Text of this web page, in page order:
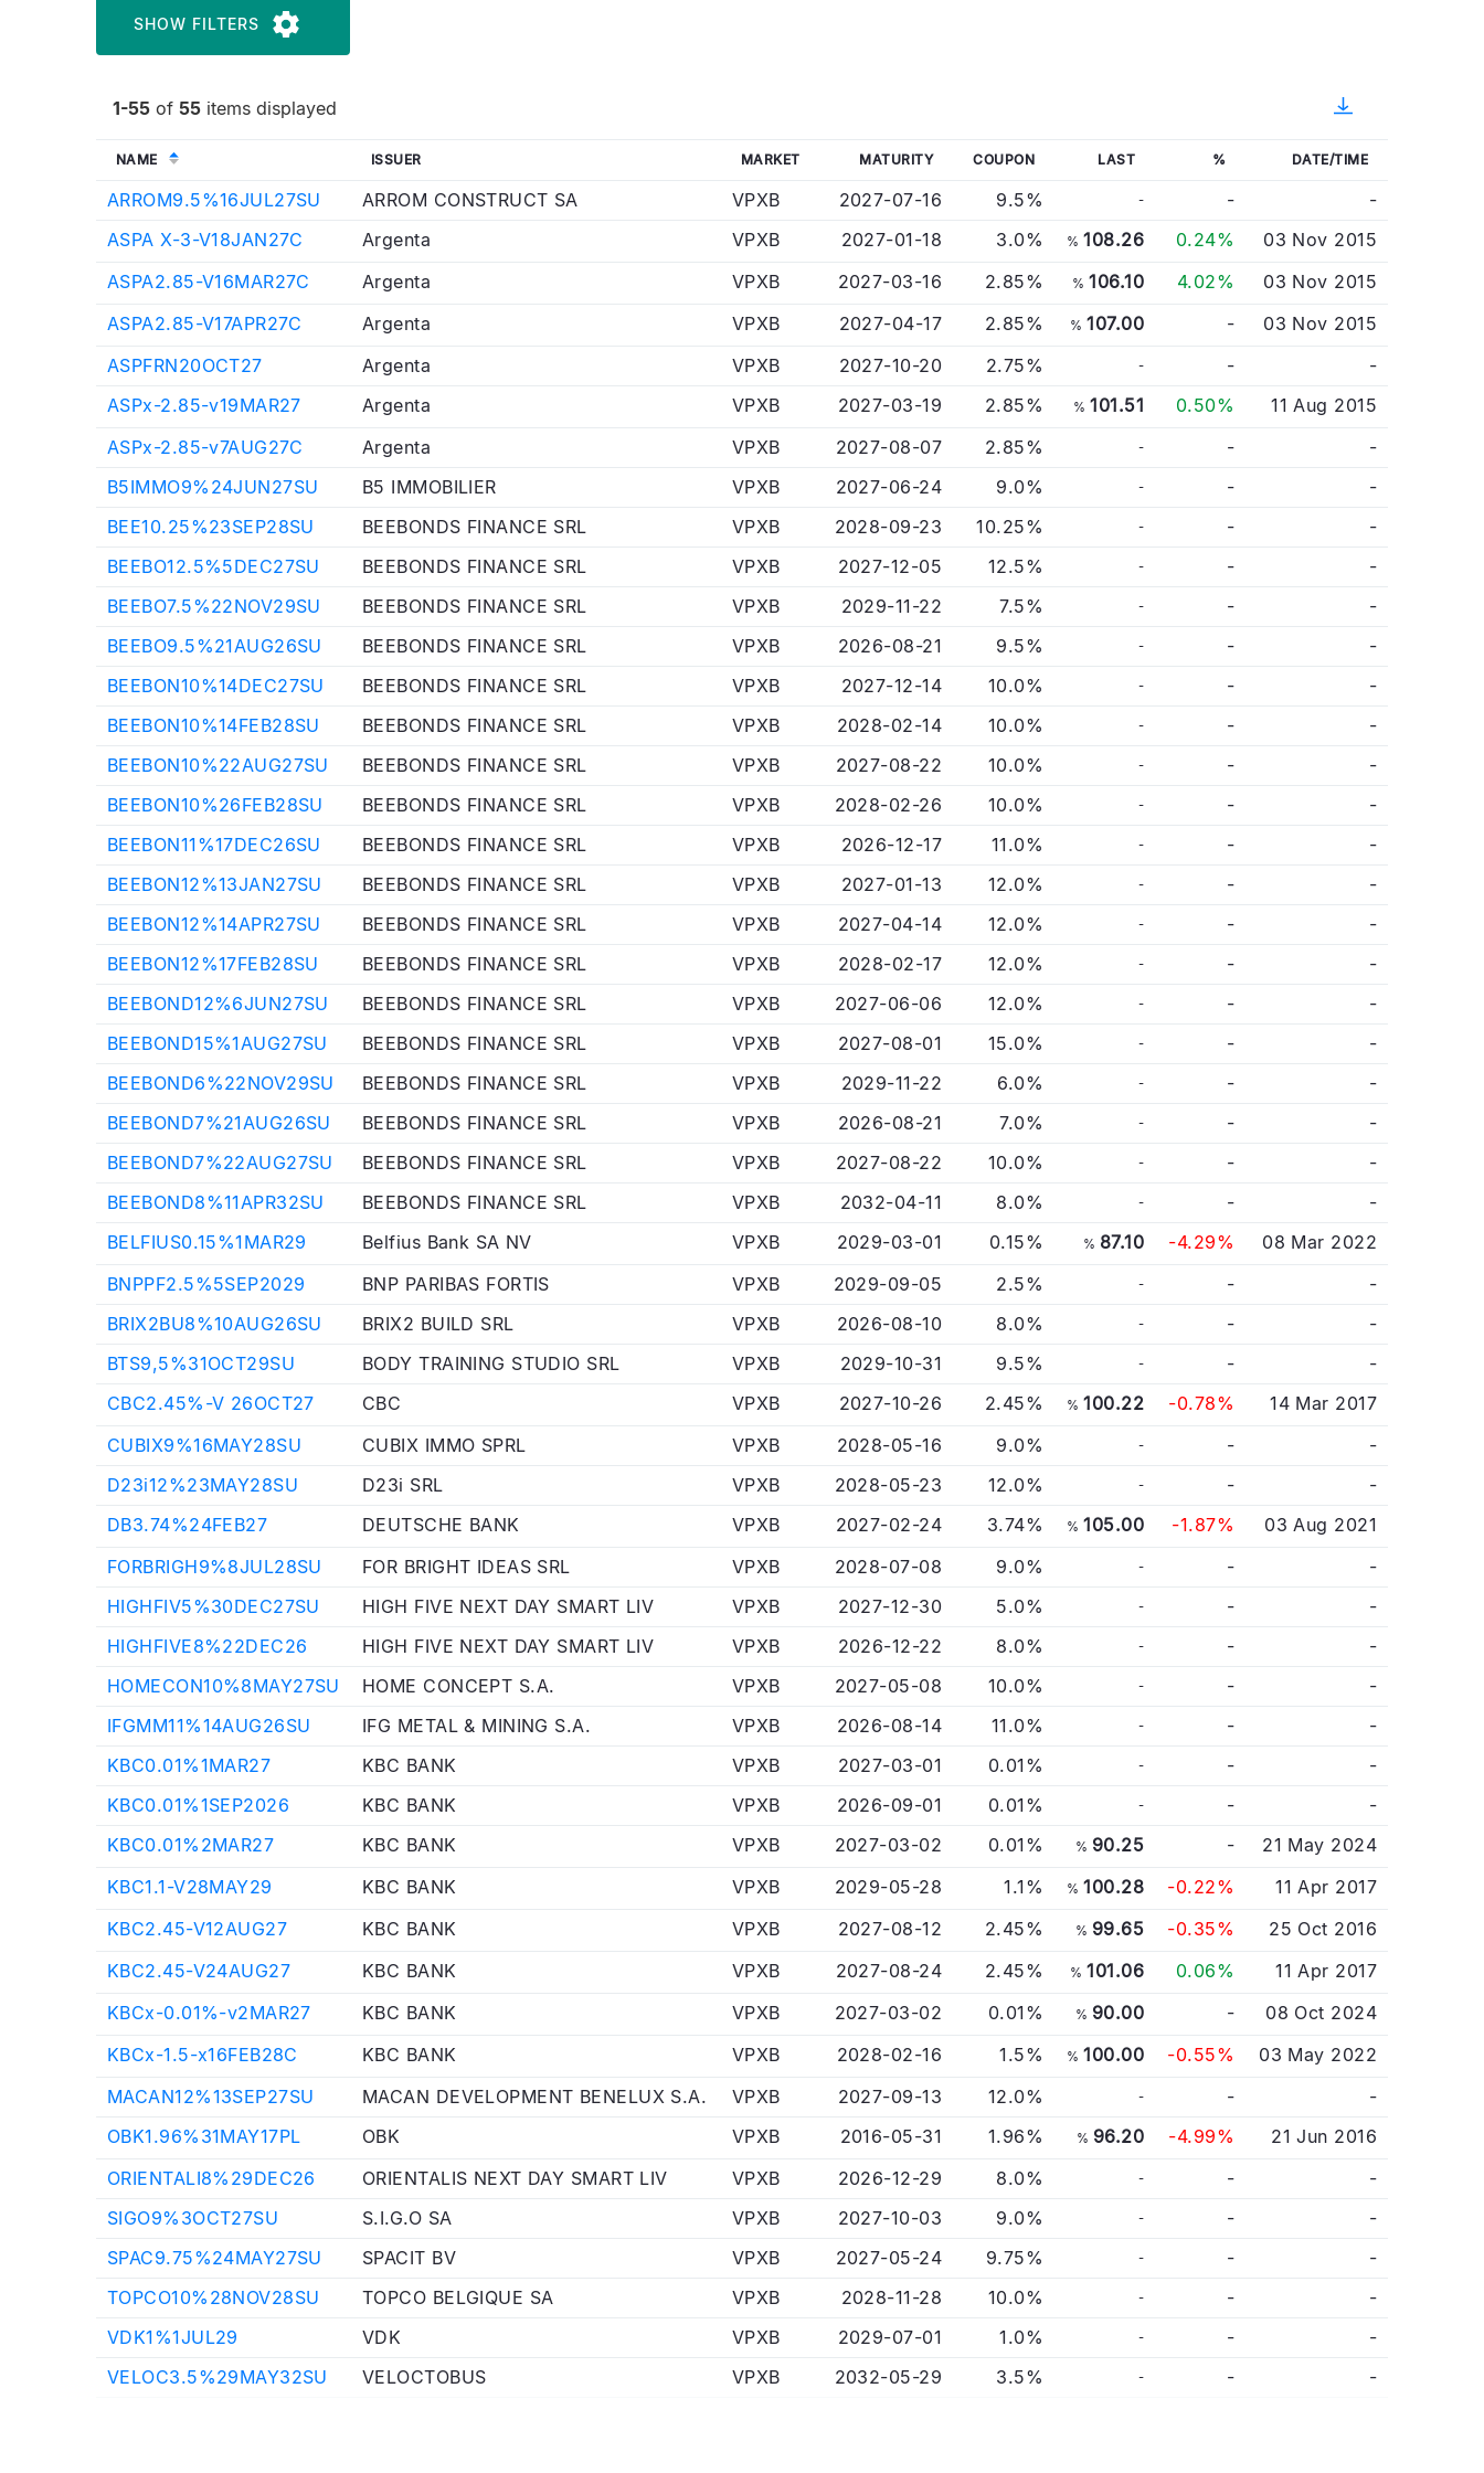
SHOW FILTERS
1-55 of 55 items displayed
NAME ISSUER MARKET MATURITY COUPON LAST % DATE/TIME
ARROM9.5%16JUL27SU ARROM CONSTRUCT SA VPXB 2027-07-16 9.5% - -
-
ASPA X-3-V18JAN27C
Argenta VPXB 2027-01-18 3.0% %108.26 0.24%
03 Nov 2015
ASPA2.85-V16MAR27C
Argenta VPXB 2027-03-16 2.85% %106.10 4.02%
03 Nov 2015
ASPA2.85-V17APR27C
Argenta VPXB 2027-04-17 2.85% %107.00 -
03 Nov 2015
ASPFRN20OCT27
Argenta VPXB 2027-10-20 2.75% - -
-
ASPx-2.85-v19MAR27
Argenta VPXB 2027-03-19 2.85% %101.51 0.50%
11 Aug 2015
ASPx-2.85-v7AUG27C
Argenta VPXB 2027-08-07 2.85% - -
-
B5IMMO9%24JUN27SU
B5 IMMOBILIER VPXB 2027-06-24 9.0% - -
-
BEE10.25%23SEP28SU
BEEBONDS FINANCE SRL VPXB 2028-09-23 10.25% - -
-
BEEBO12.5%5DEC27SU
BEEBONDS FINANCE SRL VPXB 2027-12-05 12.5% - -
-
BEEBO7.5%22NOV29SU
BEEBONDS FINANCE SRL VPXB 2029-11-22 7.5% - -
-
BEEBO9.5%21AUG26SU
BEEBONDS FINANCE SRL VPXB 2026-08-21 9.5% - -
-
BEEBON10%14DEC27SU
BEEBONDS FINANCE SRL VPXB 2027-12-14 10.0% - -
-
BEEBON10%14FEB28SU
BEEBONDS FINANCE SRL VPXB 2028-02-14 10.0% - -
-
BEEBON10%22AUG27SU
BEEBONDS FINANCE SRL VPXB 2027-08-22 10.0% - -
-
BEEBON10%26FEB28SU
BEEBONDS FINANCE SRL VPXB 2028-02-26 10.0% - -
-
BEEBON11%17DEC26SU
BEEBONDS FINANCE SRL VPXB 2026-12-17 11.0% - -
-
BEEBON12%13JAN27SU
BEEBONDS FINANCE SRL VPXB 2027-01-13 12.0% - -
-
BEEBON12%14APR27SU
BEEBONDS FINANCE SRL VPXB 2027-04-14 12.0% - -
-
BEEBON12%17FEB28SU
BEEBONDS FINANCE SRL VPXB 2028-02-17 12.0% - -
-
BEEBOND12%6JUN27SU
BEEBONDS FINANCE SRL VPXB 2027-06-06 12.0% - -
-
BEEBOND15%1AUG27SU
BEEBONDS FINANCE SRL VPXB 2027-08-01 15.0% - -
-
BEEBOND6%22NOV29SU
BEEBONDS FINANCE SRL VPXB 2029-11-22 6.0% - -
-
BEEBOND7%21AUG26SU
BEEBONDS FINANCE SRL VPXB 2026-08-21 7.0% - -
-
BEEBOND7%22AUG27SU
BEEBONDS FINANCE SRL VPXB 2027-08-22 10.0% - -
-
BEEBOND8%11APR32SU
BEEBONDS FINANCE SRL VPXB 2032-04-11 8.0% - -
-
BELFIUS0.15%1MAR29
Belfius Bank SA NV VPXB 2029-03-01 0.15% % 87.10 -4.29%
08 Mar 2022
BNPPF2.5%5SEP2029
BNP PARIBAS FORTIS VPXB 2029-09-05 2.5% - -
-
BRIX2BU8%10AUG26SU
BRIX2 BUILD SRL VPXB 2026-08-10 8.0% - -
-
BTS9,5%31OCT29SU
BODY TRAINING STUDIO SRL VPXB 2029-10-31 9.5% - -
-
CBC2.45%-V 26OCT27
CBC VPXB 2027-10-26 2.45% %100.22 -0.78%
14 Mar 2017
CUBIX9%16MAY28SU
CUBIX IMMO SPRL VPXB 2028-05-16 9.0% - -
-
D23i12%23MAY28SU
D23i SRL VPXB 2028-05-23 12.0% - -
-
DB3.74%24FEB27
DEUTSCHE BANK VPXB 2027-02-24 3.74% %105.00 -1.87%
03 Aug 2021
FORBRIGH9%8JUL28SU
FOR BRIGHT IDEAS SRL VPXB 2028-07-08 9.0% - -
-
HIGHFIV5%30DEC27SU
HIGH FIVE NEXT DAY SMART LIV VPXB 2027-12-30 5.0% - -
-
HIGHFIVE8%22DEC26
HIGH FIVE NEXT DAY SMART LIV VPXB 2026-12-22 8.0% - -
-
HOMECON10%8MAY27SU
HOME CONCEPT S.A. VPXB 2027-05-08 10.0% - -
-
IFGMM11%14AUG26SU
IFG METAL & MINING S.A. VPXB 2026-08-14 11.0% - -
-
KBC0.01%1MAR27
KBC BANK VPXB 2027-03-01 0.01% - -
-
KBC0.01%1SEP2026
KBC BANK VPXB 2026-09-01 0.01% - -
-
KBC0.01%2MAR27
KBC BANK VPXB 2027-03-02 0.01% % 90.25 -
21 May 2024
KBC1.1-V28MAY29
KBC BANK VPXB 2029-05-28 1.1% %100.28 -0.22%
11 Apr 2017
KBC2.45-V12AUG27
KBC BANK VPXB 2027-08-12 2.45% % 99.65 -0.35%
25 Oct 2016
KBC2.45-V24AUG27
KBC BANK VPXB 2027-08-24 2.45% %101.06 0.06%
11 Apr 2017
KBCx-0.01%-v2MAR27
KBC BANK VPXB 2027-03-02 0.01% % 90.00 -
08 Oct 2024
KBCx-1.5-x16FEB28C
KBC BANK VPXB 2028-02-16 1.5% %100.00 -0.55%
03 May 2022
MACAN12%13SEP27SU
MACAN DEVELOPMENT BENELUX S.A. VPXB 2027-09-13 12.0% - -
-
OBK1.96%31MAY17PL
OBK VPXB 2016-05-31 1.96% % 96.20 -4.99%
21 Jun 2016
ORIENTALI8%29DEC26
ORIENTALIS NEXT DAY SMART LIV VPXB 2026-12-29 8.0% - -
-
SIGO9%3OCT27SU
S.I.G.O SA VPXB 2027-10-03 9.0% - -
-
SPAC9.75%24MAY27SU
SPACIT BV VPXB 2027-05-24 9.75% - -
-
TOPCO10%28NOV28SU
TOPCO BELGIQUE SA VPXB 2028-11-28 10.0% - -
-
VDK1%1JUL29
VDK VPXB 2029-07-01 1.0% - -
-
VELOC3.5%29MAY32SU
VELOCTOBUS VPXB 2032-05-29 3.5% - - -